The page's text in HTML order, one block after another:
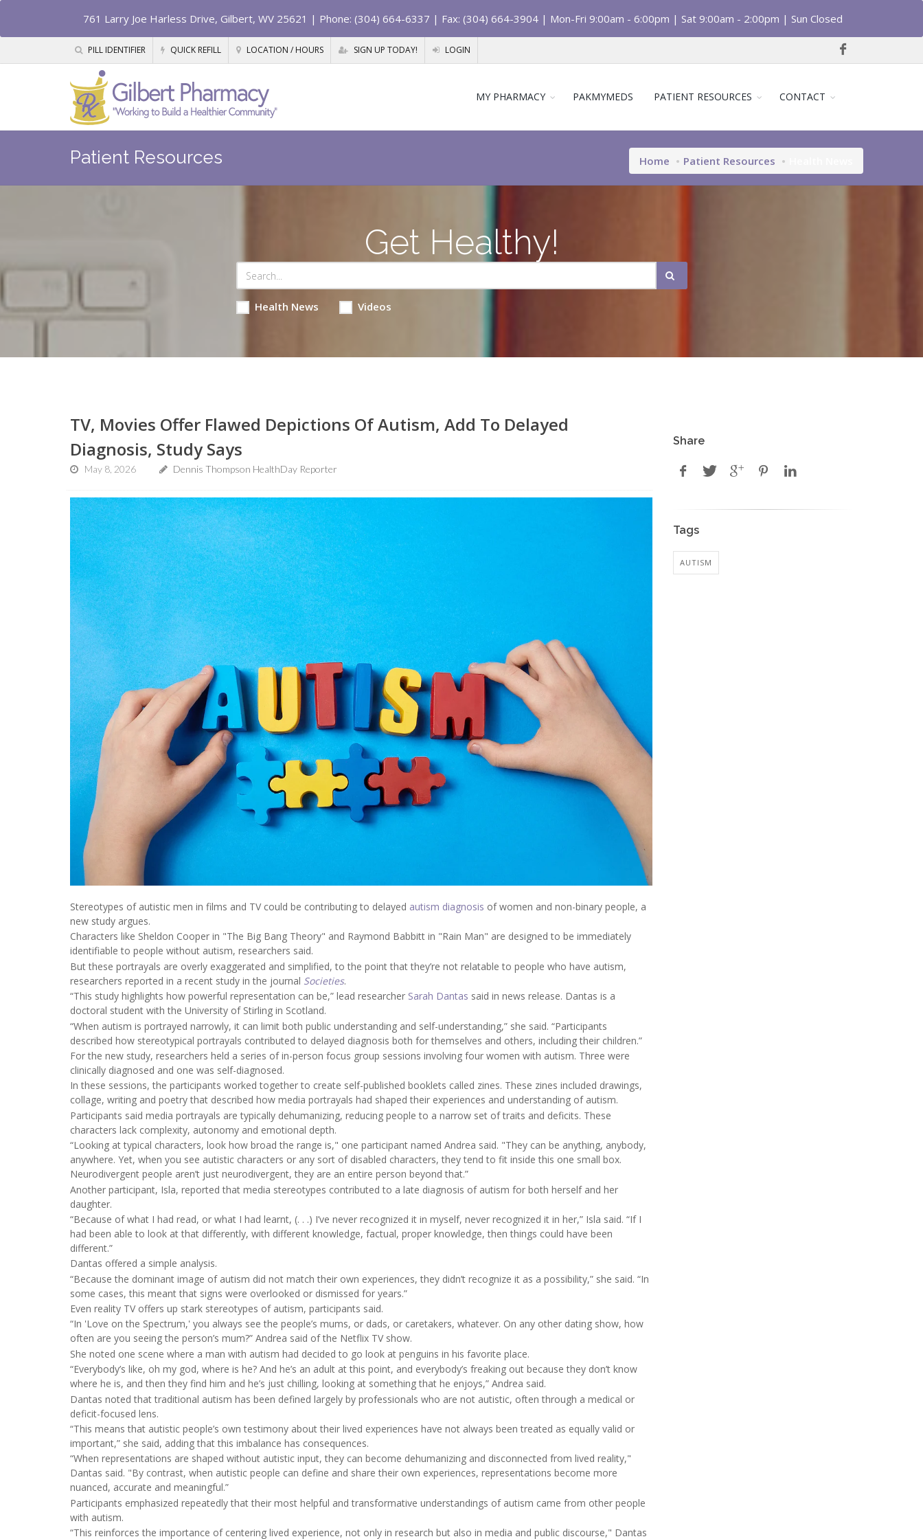
761 Larry Joe Harless Drive, Gilbert, WV 25621 | Phone: (304) 664-6337 | Fax: (304) 664-3904 | Mon-Fri 9:00am - 6:00pm | Sat 9:00am - 2:00pm | Sun Closed
PILL IDENTIFIER QUICK REFILL LOCATION / HOURS SIGN UP TODAY! LOGIN
MY PHARMACY PAKMYMEDS PATIENT RESOURCES CONTACT
Patient Resources Home Patient Resources
Get Healthy!
Health News Videos
TV, Movies Offer Flawed Depictions Of Autism, Add To Delayed
Diagnosis, Study Says
May 8, 2026 Dennis Thompson HealthDay Reporter
Stereotypes of autistic men in films and TV could be contributing to delayed autism diagnosis of women and non-binary people, a
new study argues.
Characters like Sheldon Cooper in "The Big Bang Theory" and Raymond Babbitt in "Rain Man" are designed to be immediately
identifiable to people without autism, researchers said.
But these portrayals are overly exaggerated and simplified, to the point that they’re not relatable to people who have autism,
researchers reported in a recent study in the journal Societies.
“This study highlights how powerful representation can be,” lead researcher Sarah Dantas said in news release. Dantas is a
doctoral student with the University of Stirling in Scotland.
“When autism is portrayed narrowly, it can limit both public understanding and self-understanding,” she said. “Participants
described how stereotypical portrayals contributed to delayed diagnosis both for themselves and others, including their children.”
For the new study, researchers held a series of in-person focus group sessions involving four women with autism. Three were
clinically diagnosed and one was self-diagnosed.
In these sessions, the participants worked together to create self-published booklets called zines. These zines included drawings,
collage, writing and poetry that described how media portrayals had shaped their experiences and understanding of autism.
Participants said media portrayals are typically dehumanizing, reducing people to a narrow set of traits and deficits. These
characters lack complexity, autonomy and emotional depth.
“Looking at typical characters, look how broad the range is," one participant named Andrea said. "They can be anything, anybody,
anywhere. Yet, when you see autistic characters or any sort of disabled characters, they tend to fit inside this one small box.
Neurodivergent people aren’t just neurodivergent, they are an entire person beyond that.”
Another participant, Isla, reported that media stereotypes contributed to a late diagnosis of autism for both herself and her
daughter.
“Because of what I had read, or what I had learnt, (. . .) I’ve never recognized it in myself, never recognized it in her,” Isla said. “If I
had been able to look at that differently, with different knowledge, factual, proper knowledge, then things could have been
different.”
Dantas offered a simple analysis.
“Because the dominant image of autism did not match their own experiences, they didn’t recognize it as a possibility,” she said. “In
some cases, this meant that signs were overlooked or dismissed for years.”
Even reality TV offers up stark stereotypes of autism, participants said.
“In 'Love on the Spectrum,' you always see the people’s mums, or dads, or caretakers, whatever. On any other dating show, how
often are you seeing the person’s mum?” Andrea said of the Netflix TV show.
She noted one scene where a man with autism had decided to go look at penguins in his favorite place.
“Everybody’s like, oh my god, where is he? And he’s an adult at this point, and everybody’s freaking out because they don’t know
where he is, and then they find him and he’s just chilling, looking at something that he enjoys,” Andrea said.
Dantas noted that traditional autism has been defined largely by professionals who are not autistic, often through a medical or
deficit-focused lens.
“This means that autistic people’s own testimony about their lived experiences have not always been treated as equally valid or
important,” she said, adding that this imbalance has consequences.
“When representations are shaped without autistic input, they can become dehumanizing and disconnected from lived reality,"
Dantas said. "By contrast, when autistic people can define and share their own experiences, representations become more
nuanced, accurate and meaningful.”
Participants emphasized repeatedly that their most helpful and transformative understandings of autism came from other people
with autism.
“This reinforces the importance of centering lived experience, not only in research but also in media and public discourse," Dantas
Share
Tags
AUTISM